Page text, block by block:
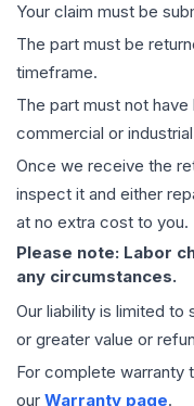
Your claim must be
The part must be
timeframe.
The part must not
commercial or
Once we receive the
inspect it and either
at no extra cost to you.
Please note: Labor
any circumstances.
Our liability is limited to
or greater value or
For complete warranty
our Warranty page.